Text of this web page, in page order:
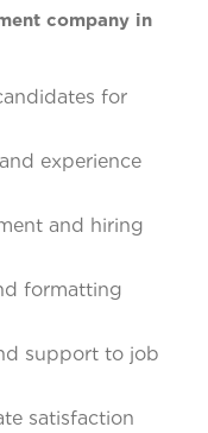
company in
for
experience
and hiring
formatting
support to job
satisfaction